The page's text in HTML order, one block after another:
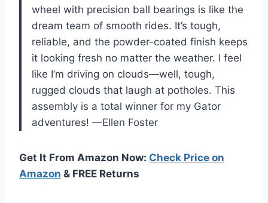
wheel with precision ball bearings is like the
dream team of smooth rides. It’s tough,
reliable, and the powder-coated finish keeps
it looking fresh no matter the weather. I feel
like I’m driving on clouds—well, tough,
rugged clouds that laugh at potholes. This
assembly is a total winner for my Gator
adventures! —Ellen Foster
Get It From Amazon Now: Check Price on
Amazon & FREE Returns